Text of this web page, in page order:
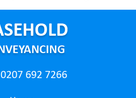
0207 692 7266